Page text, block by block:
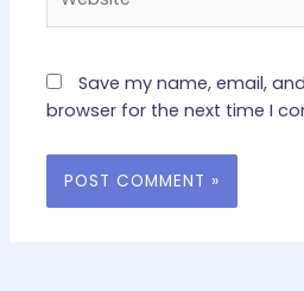
Save my name, email,
browser for the next time I